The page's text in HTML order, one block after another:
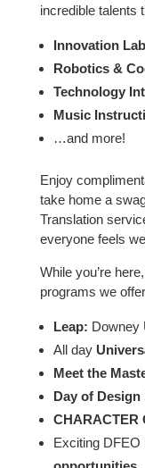
incredible talents
Innovation
Robotics &
Technology
Music
…and more!
Enjoy
take home a
Translation
everyone feels
While you’re
programs we
Leap: Downey
All day
Meet the
Day of Design
CHARACTER
Exciting DFEO